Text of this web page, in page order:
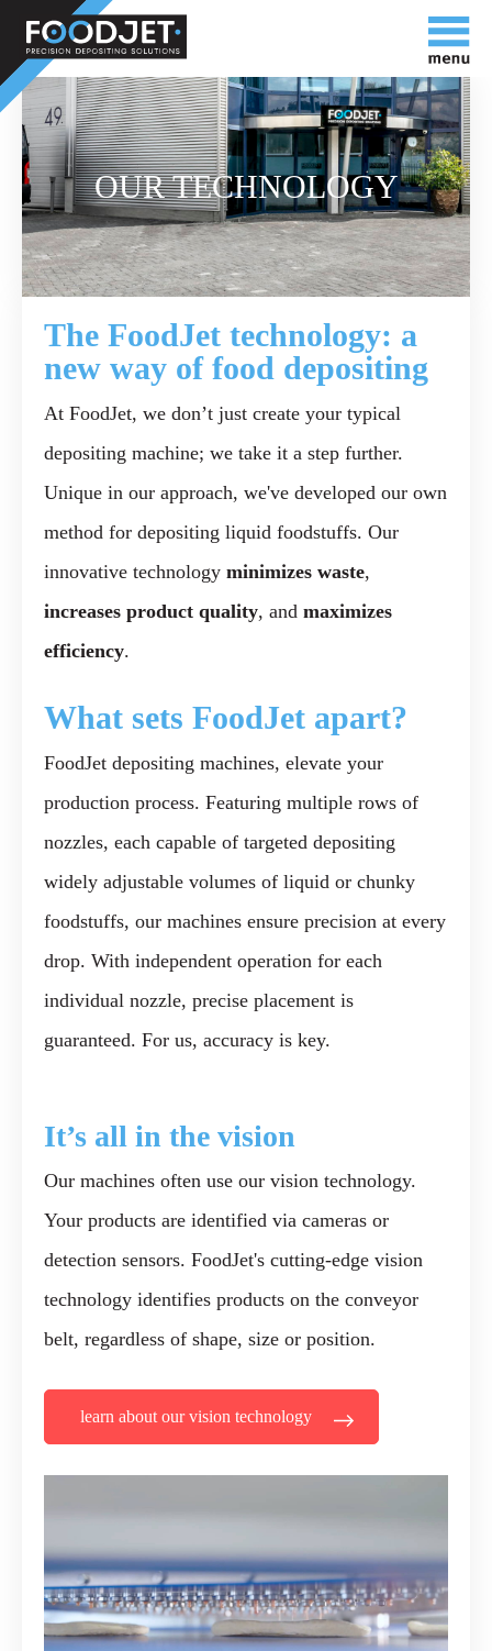
OUR TECHNOLOGY
The FoodJet technology: a
new way of food depositing
At FoodJet, we don’t just create your typical
depositing machine; we take it a step further.
Unique in our approach, we've developed our own
method for depositing liquid foodstuffs. Our
innovative technology minimizes waste,
increases product quality, and maximizes
efficiency.
What sets FoodJet apart?
FoodJet depositing machines, elevate your
production process. Featuring multiple rows of
nozzles, each capable of targeted depositing
widely adjustable volumes of liquid or chunky
foodstuffs, our machines ensure precision at every
drop. With independent operation for each
individual nozzle, precise placement is
guaranteed. For us, accuracy is key.
It’s all in the vision
Our machines often use our vision technology.
Your products are identified via cameras or
detection sensors. FoodJet's cutting-edge vision
technology identifies products on the conveyor
belt, regardless of shape, size or position.
learn about our vision technology